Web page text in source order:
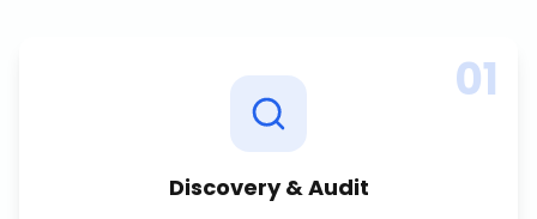
01
Discovery & Audit